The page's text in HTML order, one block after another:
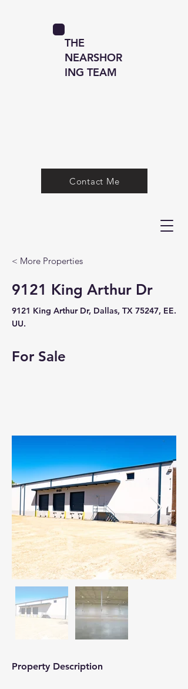
THE
NEARSHOR
ING TEAM
Contact Me
< More Properties
9121 King Arthur Dr
9121 King Arthur Dr, Dallas, TX 75247, EE.
UU.
For Sale
Property Description